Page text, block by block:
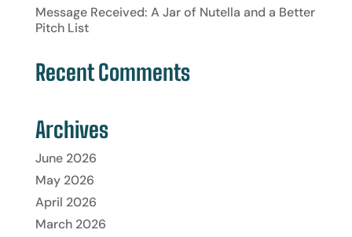
Message Received: A Jar of Nutella and a Better
Pitch List
Recent Comments
Archives
June 2026
May 2026
April 2026
March 2026